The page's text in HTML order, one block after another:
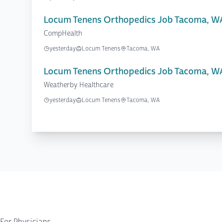
Locum Tenens Orthopedics Job Tacoma,
CompHealth
yesterday Locum Tenens Tacoma, WA
Locum Tenens Orthopedics Job Tacoma,
Weatherby Healthcare
yesterday Locum Tenens Tacoma, WA